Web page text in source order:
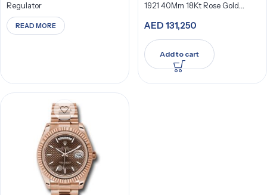
Regulator
READ MORE
1921 40Mm 18Kt Rose Gold
AED 131,250
Add to cart